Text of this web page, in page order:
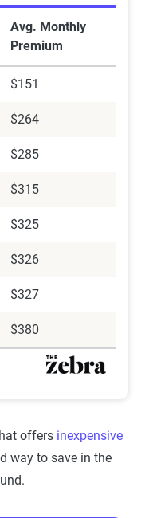
Avg. Monthly
Premium
$151
$264
$285
$315
$325
$326
$327
$380
offers inexpensive
way to save in the